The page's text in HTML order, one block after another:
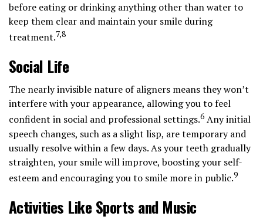
before eating or drinking anything other than water to
keep them clear and maintain your smile during
treatment.7,8
Social Life
The nearly invisible nature of aligners means they won’t
interfere with your appearance, allowing you to feel
confident in social and professional settings.6 Any initial
speech changes, such as a slight lisp, are temporary and
usually resolve within a few days. As your teeth gradually
straighten, your smile will improve, boosting your self-
esteem and encouraging you to smile more in public.9
Activities Like Sports and Music